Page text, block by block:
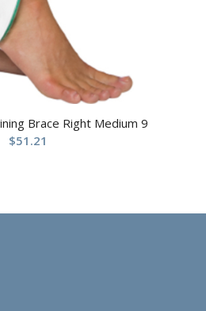
Brace Right Medium 9
$51.21